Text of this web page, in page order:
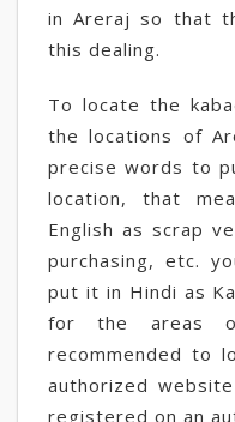
in Areraj so that
this dealing.
To locate the
the locations of
precise words to
location, that
English as scrap
purchasing, etc.
put it in Hindi as
for the areas
recommended to
authorized
registered on an